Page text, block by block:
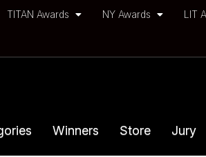
TITAN Awards NY Awards LIT
Winners Store Jury